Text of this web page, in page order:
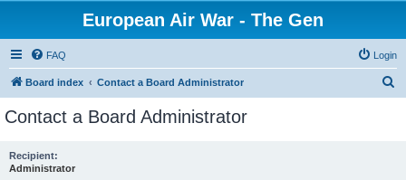
European Air War - The Gen
FAQ Login
Board index Contact a Board Administrator
Contact a Board Administrator
Recipient:
Administrator